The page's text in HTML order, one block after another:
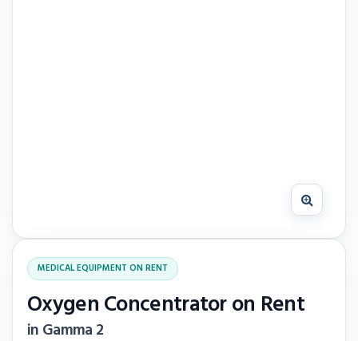
MEDICAL EQUIPMENT ON RENT
Oxygen Concentrator on Rent
in Gamma 2